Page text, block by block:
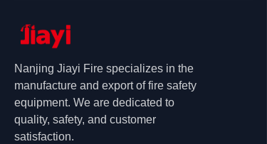
Nanjing Jiayi Fire specializes in the
manufacture and export of fire safety
equipment. We are dedicated to
quality, safety, and customer
satisfaction.